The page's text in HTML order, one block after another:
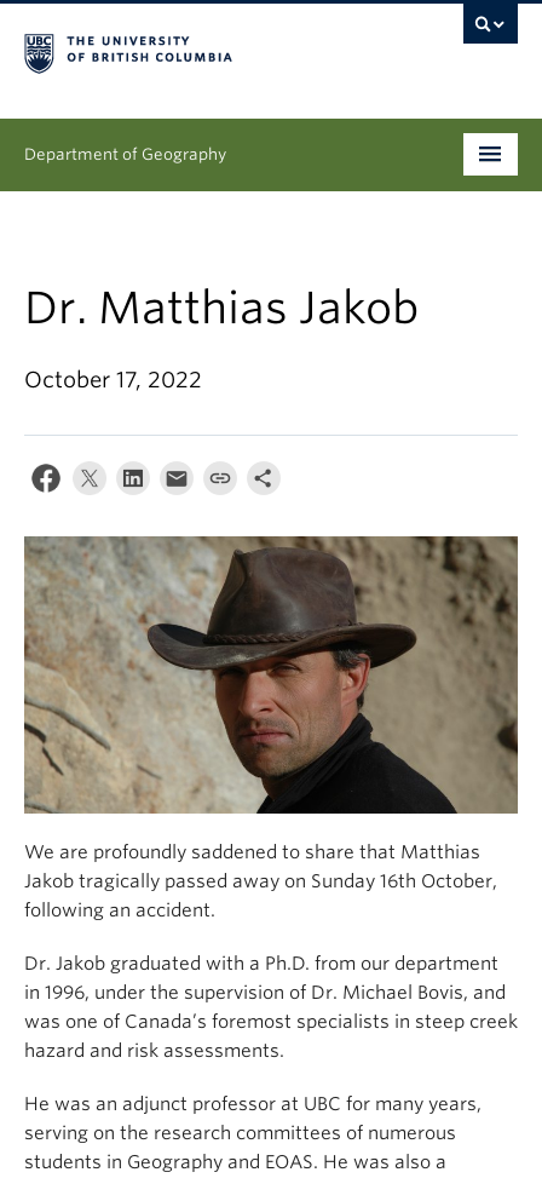
Department of Geography
Research
Climate Crisis
Dr. Matthias Jakob
October 17, 2022
We are profoundly saddened to share that Matthias
Jakob tragically passed away on Sunday 16th October,
following an accident.
Dr. Jakob graduated with a Ph.D. from our department
in 1996, under the supervision of Dr. Michael Bovis, and
was one of Canada’s foremost specialists in steep creek
hazard and risk assessments.
He was an adjunct professor at UBC for many years,
serving on the research committees of numerous
students in Geography and EOAS. He was also a